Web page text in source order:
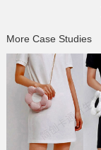
More Case Studies